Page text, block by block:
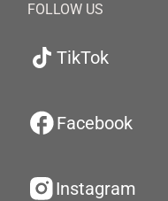
FOLLOW US
TikTok
Facebook
Instagram